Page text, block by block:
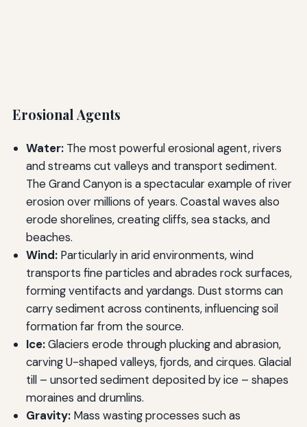
Erosional Agents
Water:The most powerful erosional agent, rivers
and streams cut valleys and transport sediment.
The Grand Canyon is a spectacular example of river
erosion over millions of years. Coastal waves also
erode shorelines, creating cliffs, sea stacks, and
beaches.
Wind:Particularly in arid environments, wind
transports fine particles and abrades rock surfaces,
forming ventifacts and yardangs. Dust storms can
carry sediment across continents, influencing soil
formation far from the source.
Ice:Glaciers erode through plucking and abrasion,
carving U-shaped valleys, fjords, and cirques. Glacial
till – unsorted sediment deposited by ice – shapes
moraines and drumlins.
Gravity:Mass wasting processes such as